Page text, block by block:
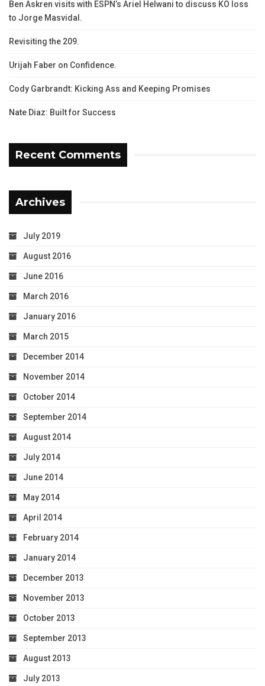
Ben Askren visits with ESPN’s Ariel Helwani to discuss KO loss
to Jorge Masvidal.
Revisiting the 209.
Urijah Faber on Confidence.
Cody Garbrandt: Kicking Ass and Keeping Promises
Nate Diaz: Built for Success
Recent Comments
Archives
July 2019
August 2016
June 2016
March 2016
January 2016
March 2015
December 2014
November 2014
October 2014
September 2014
August 2014
July 2014
June 2014
May 2014
April 2014
February 2014
January 2014
December 2013
November 2013
October 2013
September 2013
August 2013
July 2013